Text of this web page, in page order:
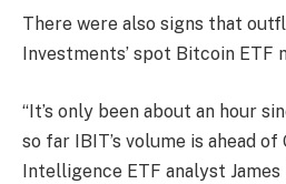
There were also signs that
Investments’ spot Bitcoin ETF
“It’s only been about an hour
so far IBIT’s volume is ahead
Intelligence ETF analyst